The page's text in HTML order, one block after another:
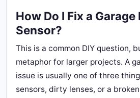
How Do I Fix a Garage
Sensor?
This is a common DIY question,
metaphor for larger projects. A
issue is usually one of three
sensors, dirty lenses, or a